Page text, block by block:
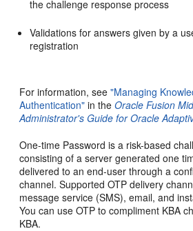
the challenge response process
Validations for answers given by a
registration
For information, see"Managing
Authentication" in theOracle Fusion
Administrator's Guide for Oracle
One-time Password is a risk-based
consisting of a server generated one
delivered to an end-user through a
channel. Supported OTP delivery
message service (SMS), email, and
You can use OTP to compliment KBA
KBA.